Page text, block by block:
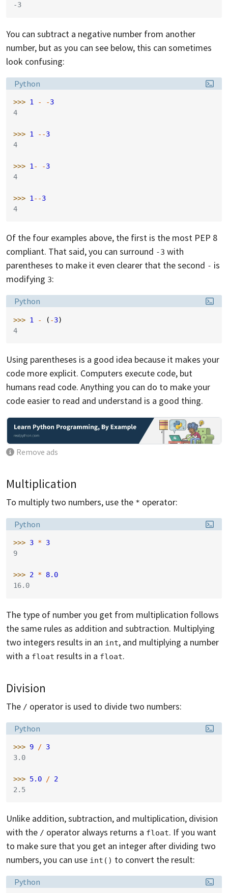
-3
You can subtract a negative number from another
number, but as you can see below, this can sometimes
look confusing:
Language:
Python
>>> 1 - -3
4
>>> 1 --3
4
>>> 1 - -3
4
>>> 1 --3
4
Of the four examples above, the first is the most PEP 8
compliant. That said, you can surround -3 with
parentheses to make it even clearer that the second - is
modifying 3:
Language:
Python
>>> 1 - ( -3)
4
Using parentheses is a good idea because it makes your
code more explicit. Computers execute code, but
humans read code. Anything you can do to make your
code easier to read and understand is a good thing.
Remove ads
Multiplication
To multiply two numbers, use the * operator:
Language:
Python
>>> 3 * 3
9
>>> 2 * 8.0
16.0
The type of number you get from multiplication follows
the same rules as addition and subtraction. Multiplying
two integers results in an int, and multiplying a number
with a float results in a float.
Division
The / operator is used to divide two numbers:
Language:
Python
>>> 9 / 3
3.0
>>> 5.0 / 2
2.5
Unlike addition, subtraction, and multiplication, division
with the / operator always returns a float. If you want
to make sure that you get an integer after dividing two
numbers, you can use int() to convert the result:
Language:
Python